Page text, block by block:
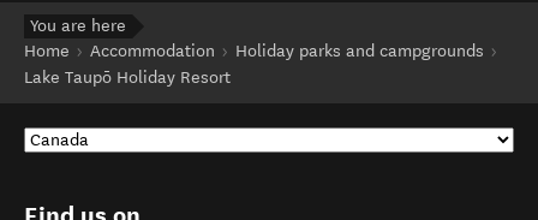
You are here
Home
Accommodation
Holiday parks and campgrounds
Lake Taupō Holiday Resort